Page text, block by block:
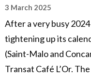
3 March 2025
After a very busy
tightening up its
(Saint-Malo and
Transat Café L’Or.